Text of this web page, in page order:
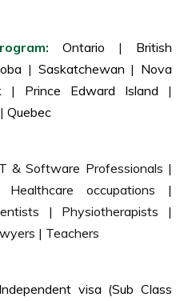
Ontario | British
| Saskatchewan | Nova
| Prince Edward Island |
| Quebec
& Software Professionals |
occupations |
| Physiotherapists |
| Teachers
visa (Sub Class